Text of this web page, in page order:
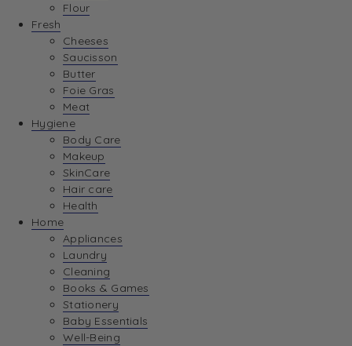
Flour
Fresh
Cheeses
Saucisson
Butter
Foie Gras
Meat
Hygiene
Body Care
Makeup
SkinCare
Hair care
Health
Home
Appliances
Laundry
Cleaning
Books & Games
Stationery
Baby Essentials
Well-Being